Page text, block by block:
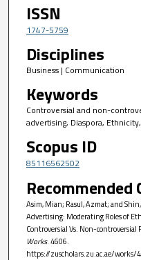
ISSN
1747-5759
Disciplines
Business | Communication
Keywords
Controversial and non-
advertising, Diaspora,
Scopus ID
85116562502
Recommended
Asim, Mian; Rasul, Azmat; and
Advertising: Moderating Roles of
Controversial Vs. Non-controversial
Works. 4606.
https://zuscholars.zu.ac.ae/works/